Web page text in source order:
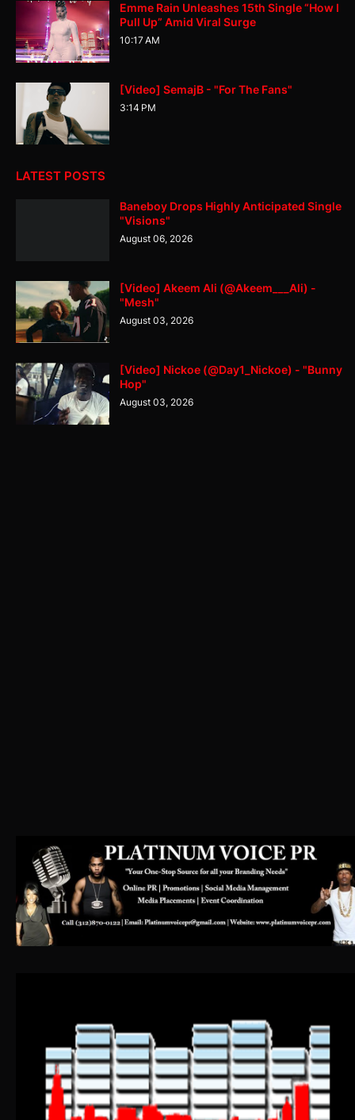
Emme Rain Unleashes 15th Single “How I
Pull Up” Amid Viral Surge
10:17 AM
[Video] SemajB - "For The Fans"
3:14 PM
LATEST POSTS
Baneboy Drops Highly Anticipated Single
"Visions"
August 06, 2026
[Video] Akeem Ali (@Akeem___Ali) -
"Mesh"
August 03, 2026
[Video] Nickoe (@Day1_Nickoe) - "Bunny
Hop"
August 03, 2026